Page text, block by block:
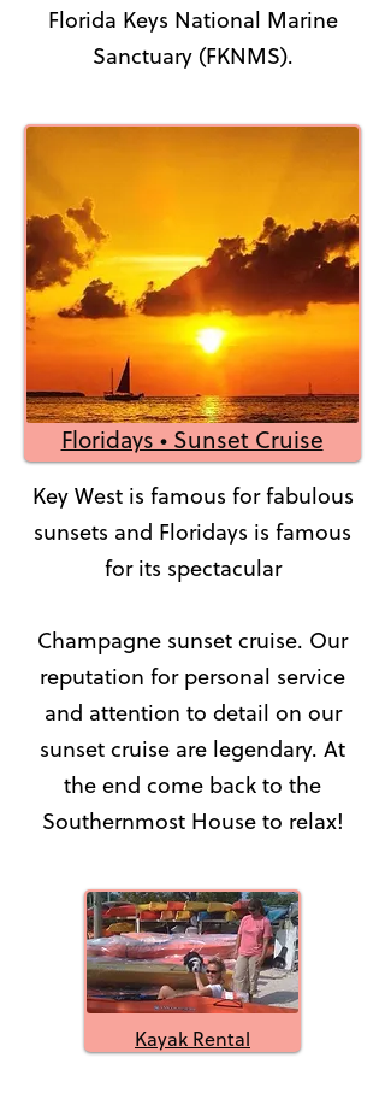
Florida Keys National Marine
Sanctuary (FKNMS).
Floridays • Sunset Cruise
Key West is famous for fabulous
sunsets and Floridays is famous
for its spectacular
Champagne sunset cruise. Our
reputation for personal service
and attention to detail on our
sunset cruise are legendary. At
the end come back to the
Southernmost House to relax!
Kayak Rental